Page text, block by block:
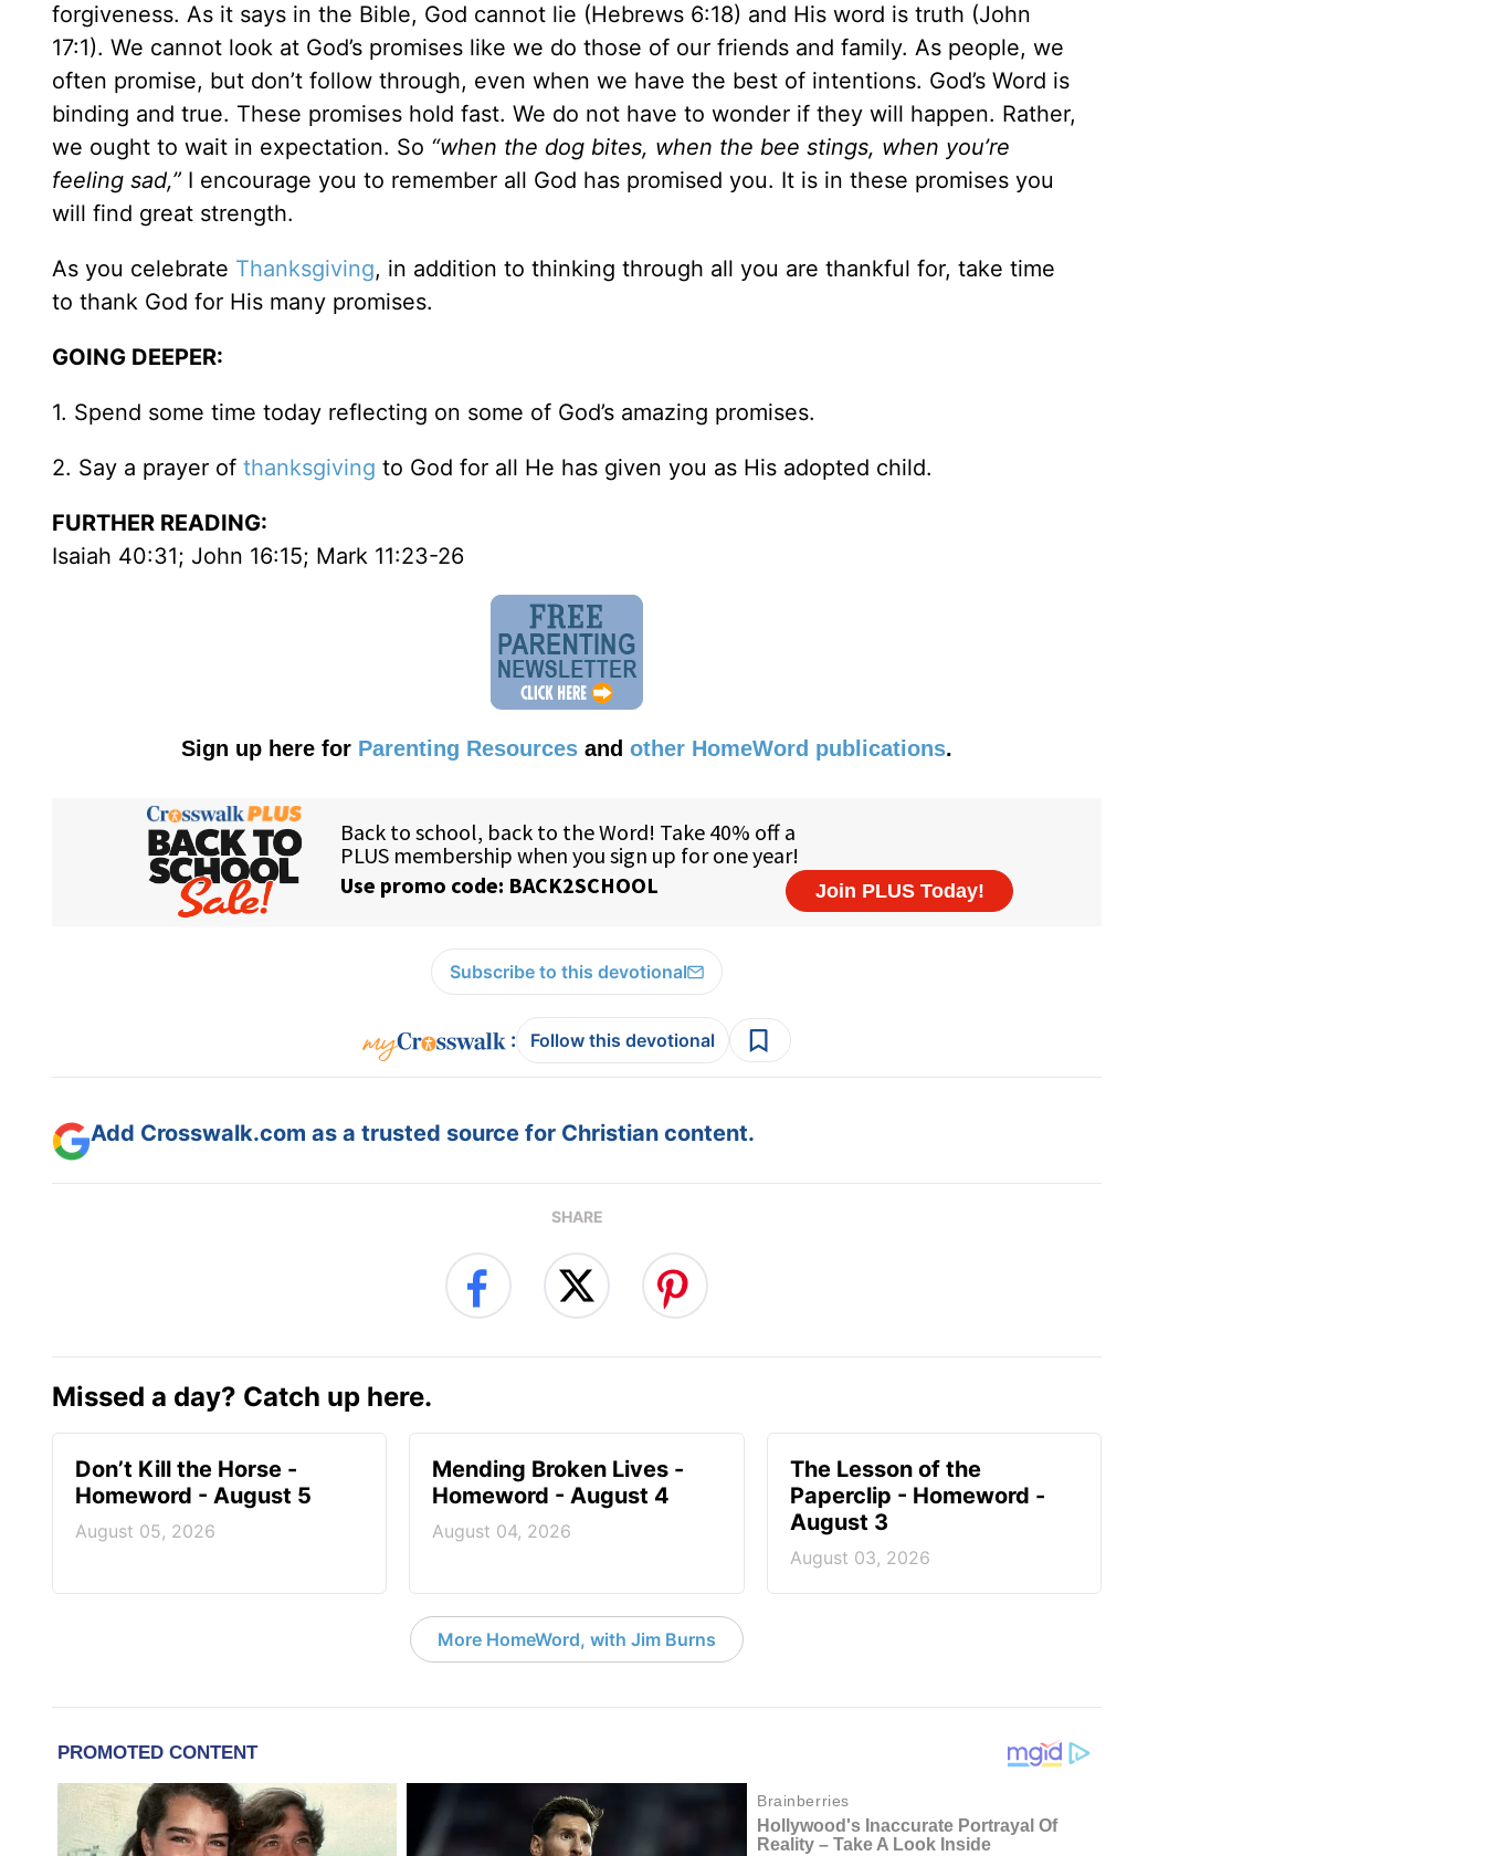
forgiveness. As it says in the Bible, God cannot lie (Hebrews 6:18) and His word is truth (John
17:1). We cannot look at God’s promises like we do those of our friends and family. As people, we
often promise, but don’t follow through, even when we have the best of intentions. God’s Word is
binding and true. These promises hold fast. We do not have to wonder if they will happen. Rather,
we ought to wait in expectation. So “when the dog bites, when the bee stings, when you’re
feeling sad,” I encourage you to remember all God has promised you. It is in these promises you
will find great strength.
As you celebrate Thanksgiving, in addition to thinking through all you are thankful for, take time
to thank God for His many promises.
GOING DEEPER:
1. Spend some time today reflecting on some of God’s amazing promises.
2. Say a prayer of thanksgiving to God for all He has given you as His adopted child.
FURTHER READING:
Isaiah 40:31; John 16:15; Mark 11:23-26
Sign up here for Parenting Resourcesand other HomeWord publications.
Subscribe to this devotional
: Follow this devotional
Add Crosswalk.com as a trusted source for Christian content.
SHARE
Missed a day? Catch up here.
Don’t Kill the Horse -
Homeword - August 5
August 05, 2026
Mending Broken Lives -
Homeword - August 4
August 04, 2026
The Lesson of the
Paperclip - Homeword -
August 3
August 03, 2026
More HomeWord, with Jim Burns